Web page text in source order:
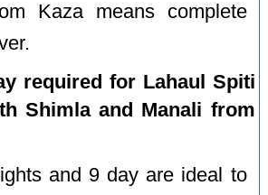
Kaza means complete
required for Lahaul Spiti
Shimla and Manali from
and 9 day are ideal to